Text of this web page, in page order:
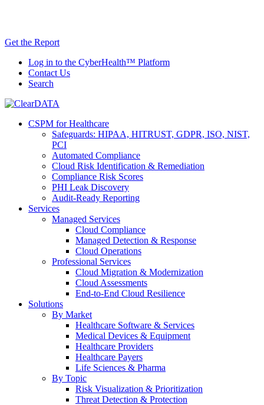
content
Get the Report
Log in to the CyberHealth™ Platform
Contact Us
Search
CSPM for Healthcare
Safeguards: HIPAA, HITRUST, GDPR, ISO, NIST,
PCI
Automated Compliance
Cloud Risk Identification & Remediation
Compliance Risk Scores
PHI Leak Discovery
Audit-Ready Reporting
Services
Managed Services
Cloud Compliance
Managed Detection & Response
Cloud Operations
Professional Services
Cloud Migration & Modernization
Cloud Assessments
End-to-End Cloud Resilience
Solutions
By Market
Healthcare Software & Services
Medical Devices & Equipment
Healthcare Providers
Healthcare Payers
Life Sciences & Pharma
By Topic
Risk Visualization & Prioritization
Threat Detection & Protection